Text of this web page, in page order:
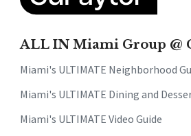
ALL IN Miami Group @
Miami's ULTIMATE Neighborhood
Miami's ULTIMATE Dining and
Miami's ULTIMATE Video Guide